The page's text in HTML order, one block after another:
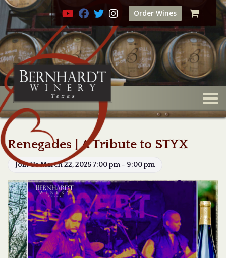
Order Wines
Renegades | A Tribute to STYX
Join Us March 22, 2025 7:00 pm - 9:00 pm